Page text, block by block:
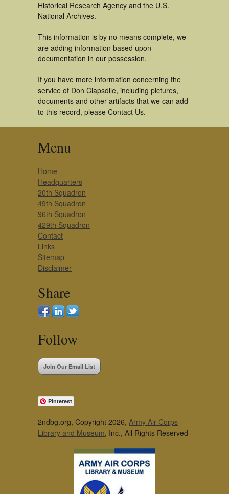
Historical Research Agency and the U.S.
National Archives.
This information is by no means complete, we
are adding information based upon
documentation in our possession.
If you have more information concerning the
service of Don Clapsdlle, including pictures,
documents and other artifacts that we can add
to this record, please Contact Us.
Menu
Home
Headquarters
20th Squadron
49th Squadron
96th Squadron
429th Squadron
Contact
Links
Sitemap
Disclaimer
Share
Follow
Join Our Email List
Pinterest
2ndbg.org, Copyright 2026, Army Air Corps
Library and Museum, Inc., All Rights Reserved